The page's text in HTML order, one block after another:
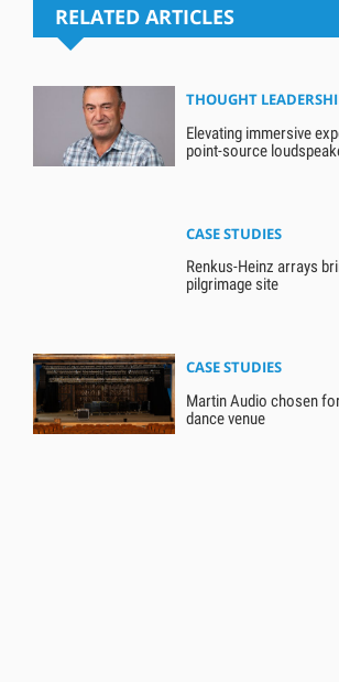
RELATED ARTICLES
THOUGHT
Elevating immersive
point-source
CASE STUDIES
Renkus-Heinz arrays
pilgrimage site
CASE STUDIES
Martin Audio chosen
dance venue